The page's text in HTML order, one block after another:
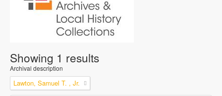
Showing 1 results
Archival description
Lawton, Samuel T. , Jr.